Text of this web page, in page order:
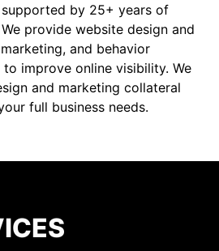
LEARN MOREby 25+ years of
provide website design and
and behavior
improve online visibility. We
and marketing collateral
full business needs.